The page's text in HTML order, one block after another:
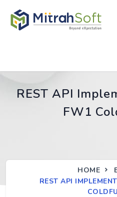
REST API
FW1
HOME
REST API